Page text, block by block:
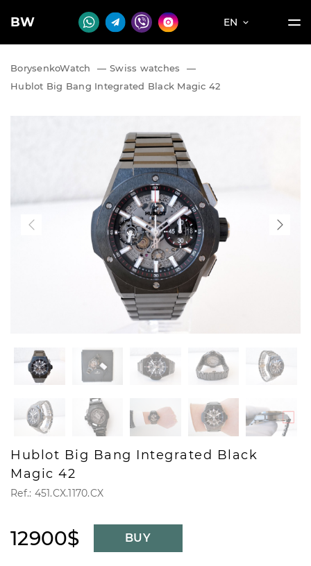
BW EN
BorysenkoWatch — Swiss watches
—
Hublot Big Bang Integrated Black Magic 42
Hublot Big Bang Integrated Black
Magic 42
Ref.: 451.CX.1170.CX
12900$ BUY